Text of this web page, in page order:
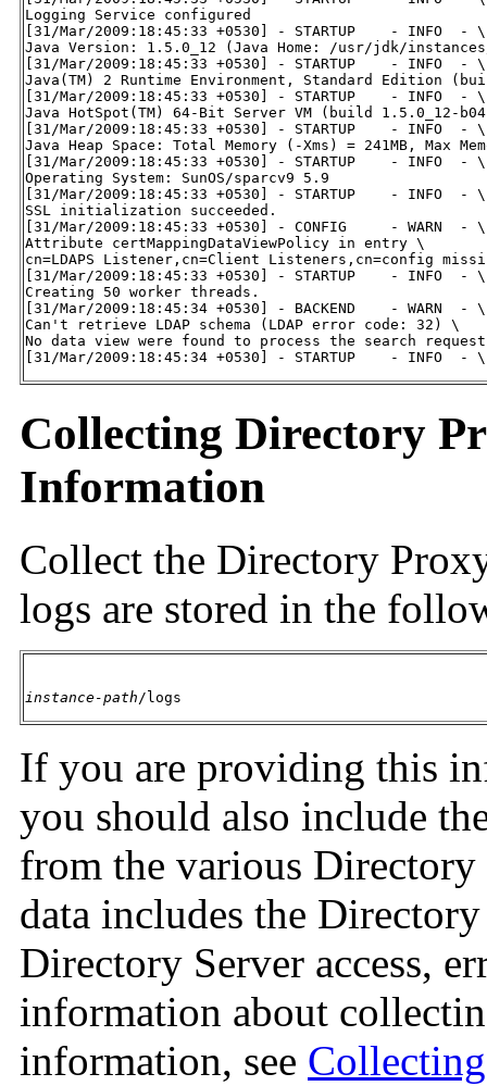
Logging Service configured
[31/Mar/2009:18:45:33 +0530] - STARTUP    - INFO  - \
Java Version: 1.5.0_12 (Java Home: /usr/jdk/
[31/Mar/2009:18:45:33 +0530] - STARTUP    - INFO  - \
Java(TM) 2 Runtime Environment, Standard Edition
[31/Mar/2009:18:45:33 +0530] - STARTUP    - INFO  - \
Java HotSpot(TM) 64-Bit Server VM (build 1.5.0_12-
[31/Mar/2009:18:45:33 +0530] - STARTUP    - INFO  - \
Java Heap Space: Total Memory (-Xms) = 241MB, Max
[31/Mar/2009:18:45:33 +0530] - STARTUP    - INFO  - \
Operating System: SunOS/sparcv9 5.9
[31/Mar/2009:18:45:33 +0530] - STARTUP    - INFO  - \
SSL initialization succeeded.
[31/Mar/2009:18:45:33 +0530] - CONFIG     - WARN  - \
Attribute certMappingDataViewPolicy in entry \
cn=LDAPS Listener,cn=Client Listeners,cn=config
[31/Mar/2009:18:45:33 +0530] - STARTUP    - INFO  - \
Creating 50 worker threads.
[31/Mar/2009:18:45:34 +0530] - BACKEND    - WARN  - \
Can't retrieve LDAP schema (LDAP error code: 32) \
No data view were found to process the search
[31/Mar/2009:18:45:34 +0530] - STARTUP    - INFO  - \
Collecting Directory
Information
Collect the Directory
logs are stored in the
instance-path/logs
If you are providing this
you should also include
from the various
data includes the
Directory Server access,
information about
information, see